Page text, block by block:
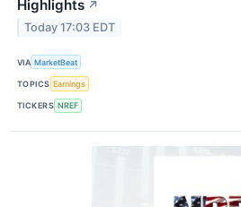
Highlights ↗
Today 17:03 EDT
VIA MarketBeat
TOPICS Earnings
TICKERS NREF